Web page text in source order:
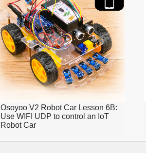
Osoyoo V2 Robot Car Lesson 6B:
Use WIFI UDP to control an IoT
Robot Car